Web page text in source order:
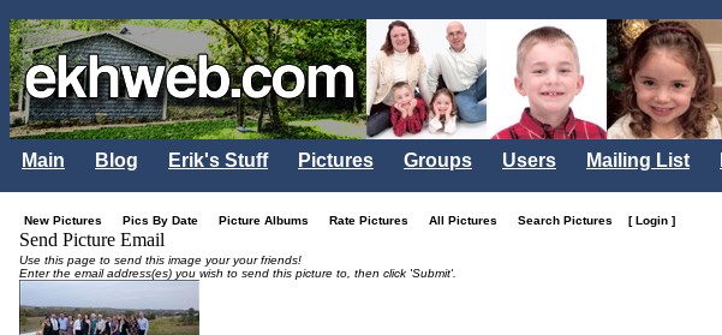
Main Blog Erik's Stuff Pictures Groups Users Mailing List
New Pictures Pics By Date Picture Albums Rate Pictures All Pictures Search Pictures [ Login ]
Send Picture Email
Use this page to send this image your your friends!
Enter the email address(es) you wish to send this picture to, then click 'Submit'.